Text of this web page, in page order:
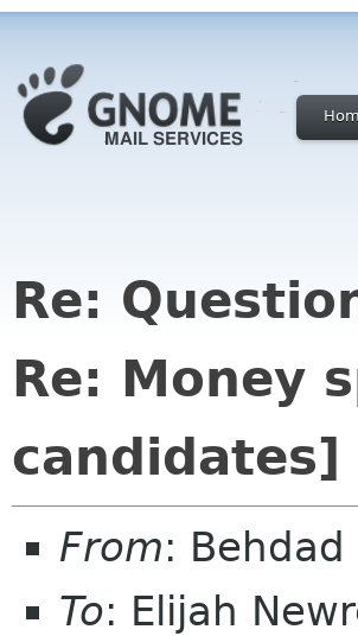
Re:
Re: Money
candidates]
From:
To: Elijah